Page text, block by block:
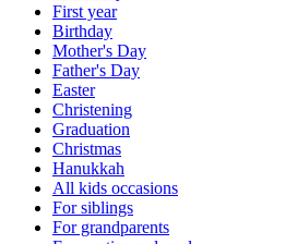
First year
Birthday
Mother's Day
Father's Day
Easter
Christening
Graduation
Christmas
Hanukkah
All kids occasions
For siblings
For grandparents